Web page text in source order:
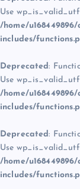
Use
/home/
includes/
Deprecated:
Use
/home/
includes/
Deprecated:
Use
/home/
includes/